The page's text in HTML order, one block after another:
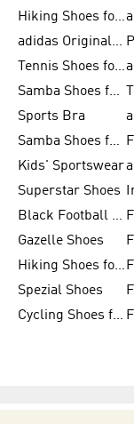
Hiking Shoes for Men
adidas Originals Shoes for Men
Tennis Shoes for Men
Samba Shoes for Women
Sports Bra
Samba Shoes for Men
Kids' Sportswear
Superstar Shoes
Black Football Jerseys
Gazelle Shoes
Hiking Shoes for Women
Spezial Shoes
Cycling Shoes for Men